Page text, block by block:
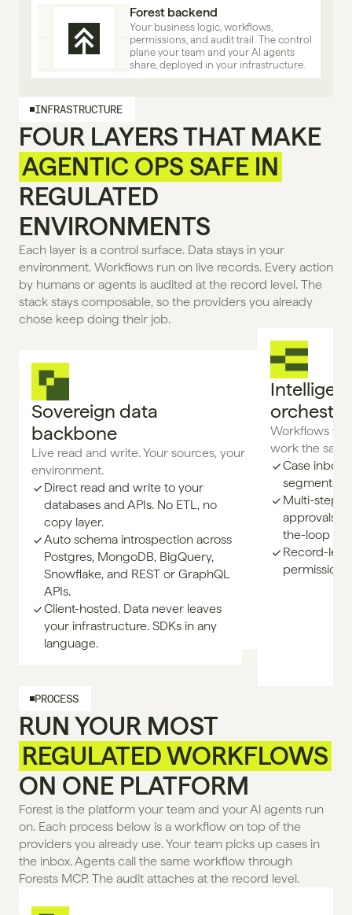
Forest backend
Your business logic, workflows,
permissions, and audit trail. The control
plane your team and your AI agents
share, deployed in your infrastructure.
INFRASTRUCTURE
FOUR LAYERS THAT MAKE
AGENTIC OPS SAFE IN
REGULATED
ENVIRONMENTS
Each layer is a control surface. Data stays in your
environment. Workflows run on live records. Every action
by humans or agents is audited at the record level. The
stack stays composable, so the providers you already
chose keep doing their job.
Sovereign data
backbone
Live read and write. Your sources, your
environment.
Direct read and write to your
databases and APIs. No ETL, no
copy layer.
Auto schema introspection across
Postgres, MongoDB, BigQuery,
Snowflake, and REST or GraphQL
APIs.
Client-hosted. Data never leaves
your infrastructure. SDKs in any
language.
Workflows
work the
Case
segments,
Multi-step
approvals,
the-loop
Record-
PROCESS
RUN YOUR MOST
REGULATED WORKFLOWS
ON ONE PLATFORM
Forest is the platform your team and your Al agents run
on. Each process below is a workflow on top of the
providers you already use. Your team picks up cases in
the inbox. Agents call the same workflow through
Forests MCP. The audit attaches at the record level.